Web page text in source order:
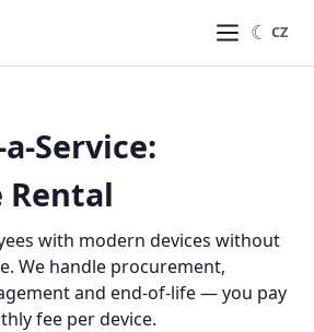
☾ CZ
Service:
Rental
with modern devices without
We handle procurement,
and end-of-life — you pay
fee per device.